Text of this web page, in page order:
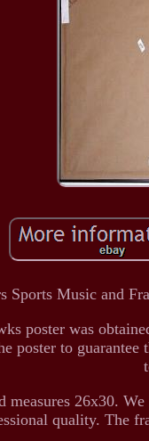
Sports Music and
poster was
poster to
measures 26x30.
quality. The